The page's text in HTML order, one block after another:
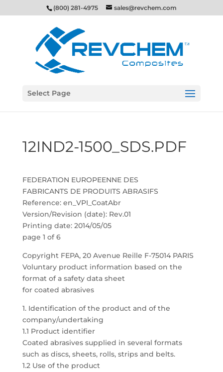
(800) 281-4975 sales@revchem.com
Select Page
12IND2-1500_SDS.PDF
FEDERATION EUROPEENNE DES
FABRICANTS DE PRODUITS ABRASIFS
Reference: en_VPI_CoatAbr
Version/Revision (date): Rev.01
Printing date: 2014/05/05
page 1 of 6
Copyright FEPA, 20 Avenue Reille F-75014 PARIS
Voluntary product information based on the
format of a safety data sheet
for coated abrasives
1. Identification of the product and of the
company/undertaking
1.1 Product identifier
Coated abrasives supplied in several formats
such as discs, sheets, rolls, strips and belts.
1.2 Use of the product